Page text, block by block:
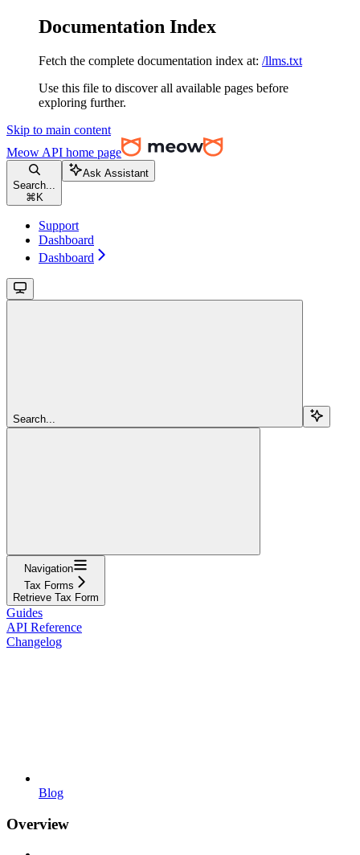
Documentation Index
Fetch the complete documentation index at: /llms.txt
Use this file to discover all available pages before
exploring further.
Skip to main content
Meow API home page
Search...
⌘ K
Ask Assistant
Support
Dashboard
Dashboard
Search...
Navigation
Tax Forms
Retrieve Tax Form
Guides
API Reference
Changelog
Blog
Overview